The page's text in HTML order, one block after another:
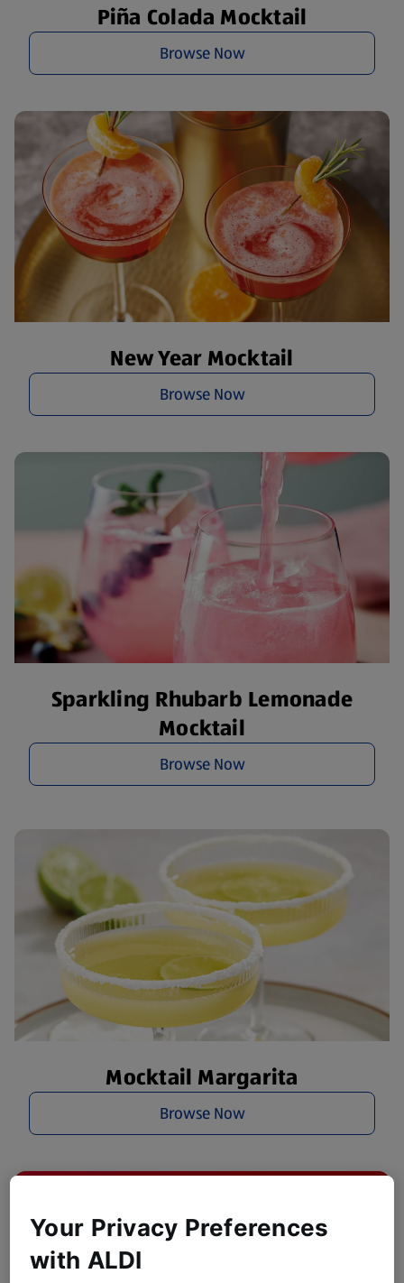
Piña Colada Mocktail
Browse Now
New Year Mocktail
Browse Now
Sparkling Rhubarb Lemonade
Mocktail
Browse Now
Mocktail Margarita
Browse Now
Your Privacy Preferences
with ALDI